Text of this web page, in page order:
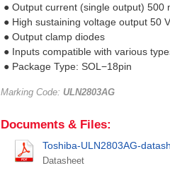
● Output current (single output) 500
● High sustaining voltage output 50
● Output clamp diodes
● Inputs compatible with various
● Package Type: SOL−18pin
Marking Code: ULN2803AG
Documents & Files:
Toshiba-ULN2803AG-
Datasheet